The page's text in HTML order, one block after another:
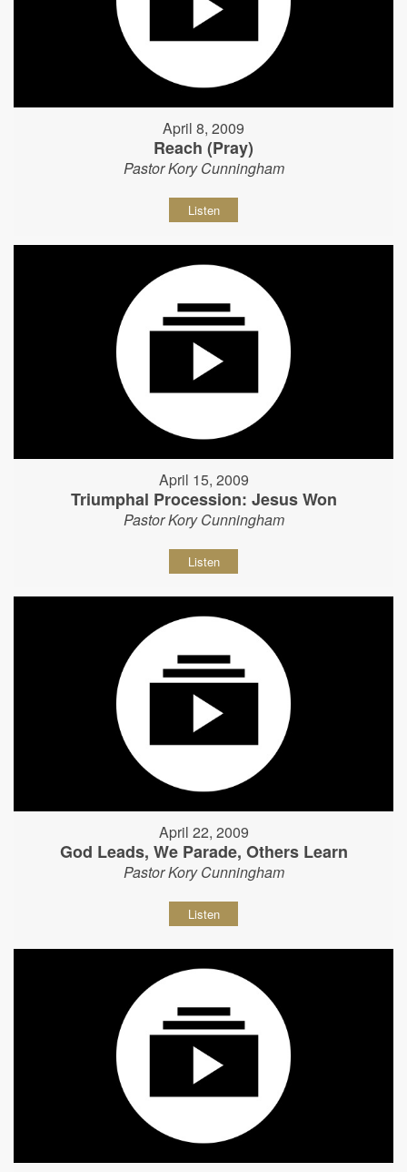
April 8, 2009
Reach (Pray)
Pastor Kory Cunningham
Listen
April 15, 2009
Triumphal Procession: Jesus Won
Pastor Kory Cunningham
Listen
April 22, 2009
God Leads, We Parade, Others Learn
Pastor Kory Cunningham
Listen